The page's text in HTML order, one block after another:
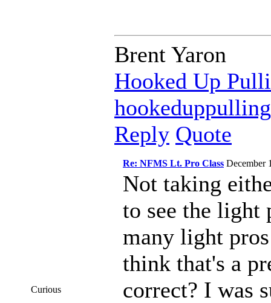
Brent Yaron
Hooked Up
Reply Quote
Re: NFMS Lt. Pro Class December
Curious
Not taking
to see the light
many light
think that's a
correct? I was